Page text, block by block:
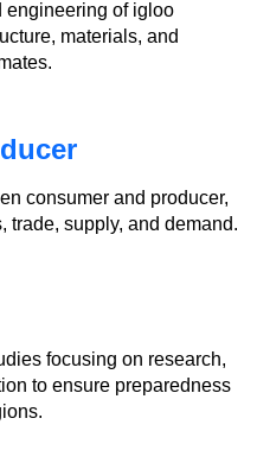
engineering of igloo
materials, and
consumer and producer,
trade, supply, and demand.
focusing on research,
to ensure preparedness